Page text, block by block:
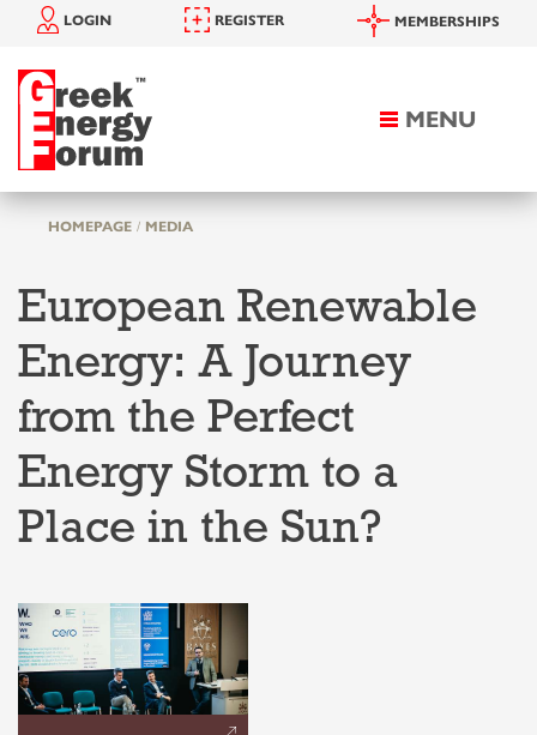
Toggle
MENU
LOGIN REGISTER MEMBERSHIPS
HOMEPAGE MEDIA
European Renewable
Energy: A Journey
from the Perfect
Energy Storm to a
Place in the Sun?